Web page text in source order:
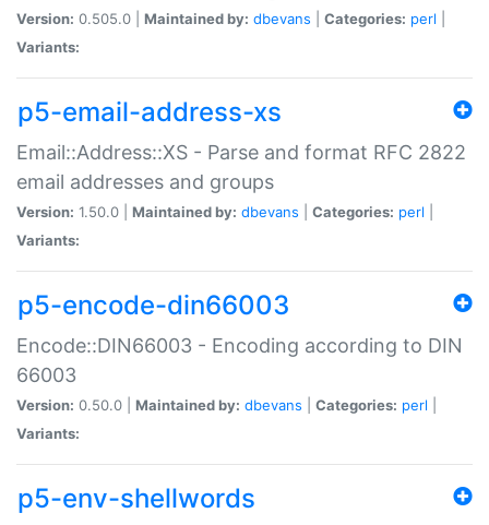
Version: 0.505.0 | Maintained by: dbevans Categories: perl
Variants:
p5-email-address-xs
Email::Address::XS - Parse and format RFC 2822
email addresses and groups
Version: 1.50.0 | Maintained by: dbevans Categories: perl
Variants:
p5-encode-din66003
Encode::DIN66003 - Encoding according to DIN
66003
Version: 0.50.0 | Maintained by: dbevans Categories: perl
Variants:
p5-env-shellwords